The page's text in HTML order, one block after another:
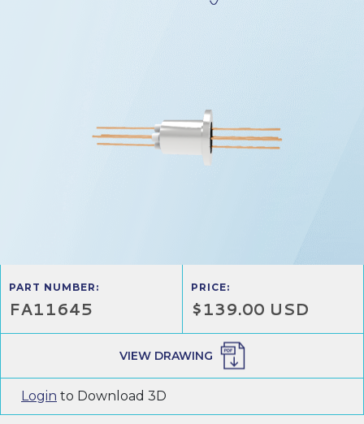
PART NUMBER:
FA11645
PRICE:
$139.00 USD
VIEW DRAWING
Login to Download 3D